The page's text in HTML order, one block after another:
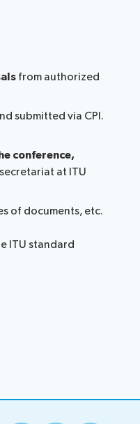
from authorized
submitted via CPI.
conference,
at ITU
of documents, etc.
ITU standard